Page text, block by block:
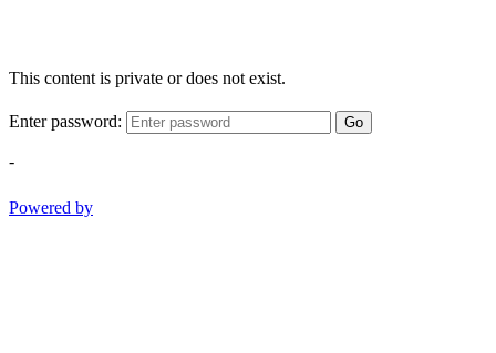
This content is private or does not exist.
Enter password: Go
-
Powered by